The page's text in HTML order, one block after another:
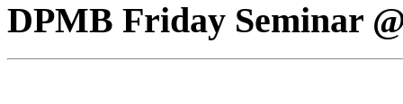
DPMB Friday Seminar